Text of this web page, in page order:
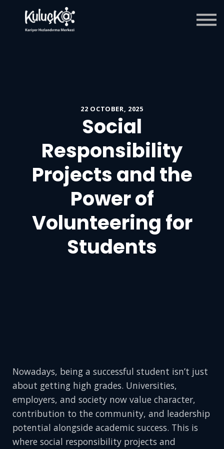
22 OCTOBER, 2025
Social
Responsibility
Projects and the
Power of
Volunteering for
Students
Nowadays, being a successful student isn’t just
about getting high grades. Universities,
employers, and society now value character,
contribution to the community, and leadership
potential alongside academic success. This is
where social responsibility projects and